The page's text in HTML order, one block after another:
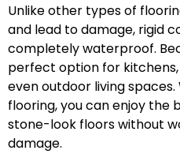
Unlike other types of
and lead to damage, rigid
completely waterproof.
perfect option for
even outdoor living
flooring, you can enjoy the
stone-look floors without
damage.